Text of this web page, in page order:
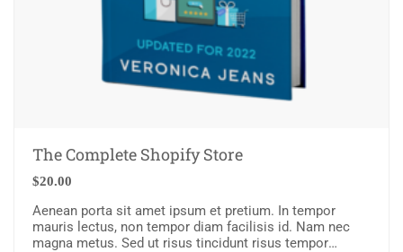
The Complete Shopify Store
$20.00
Aenean porta sit amet ipsum et pretium. In tempor
mauris lectus, non tempor diam facilisis id. Nam nec
magna metus. Sed ut risus tincidunt risus tempor